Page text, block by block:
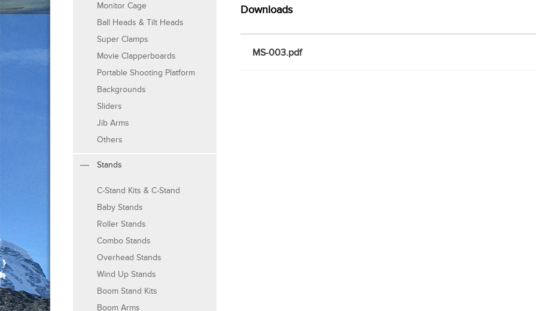
Monitor Cage
Ball Heads & Tilt Heads
Super Clamps
Movie Clapperboards
Portable Shooting Platform
Backgrounds
Sliders
Jib Arms
Others
Stands
C-Stand Kits & C-Stand
Baby Stands
Roller Stands
Combo Stands
Overhead Stands
Wind Up Stands
Boom Stand Kits
Boom Arms
Downloads
MS-003.pdf